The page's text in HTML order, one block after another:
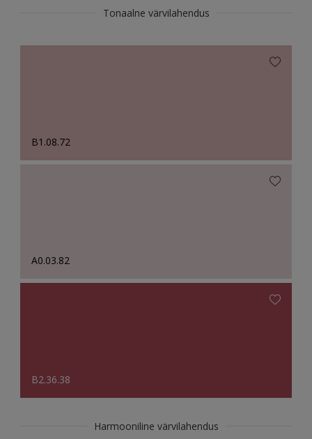
Tonaalne värvilahendus
B1.08.72
A0.03.82
B2.36.38
Harmooniline värvilahendus